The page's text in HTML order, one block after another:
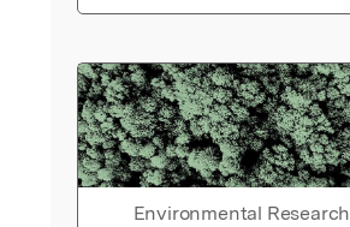
Environmental Research